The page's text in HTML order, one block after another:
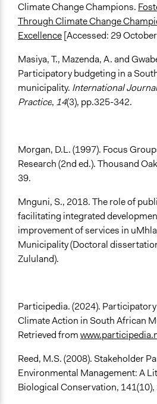
Climate Change Champions.
Through Climate Change
Excellence[Accessed: 29
Masiya, T., Mazenda, A. and
Participatory budgeting in a
municipality. International
Practice, 14(3), pp.325-342.
Morgan, D.L. (1997). Focus
Research (2nd ed.). Thousand
39.
Mnguni, S., 2018. The role of
facilitating integrated
improvement of services in
Municipality (Doctoral
Zululand).
Participedia. (2024).
Climate Action in South African
Retrieved from
Reed, M.S. (2008). Stakeholder
Environmental Management: A
Biological Conservation,